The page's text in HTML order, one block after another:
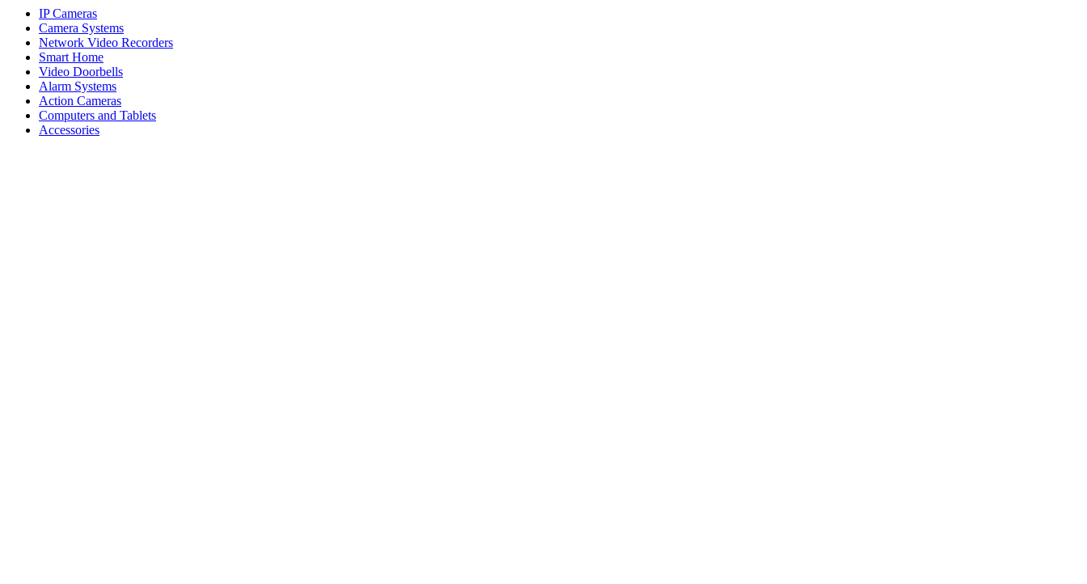
IP Cameras
Camera Systems
Network Video Recorders
Smart Home
Video Doorbells
Alarm Systems
Action Cameras
Computers and Tablets
Accessories